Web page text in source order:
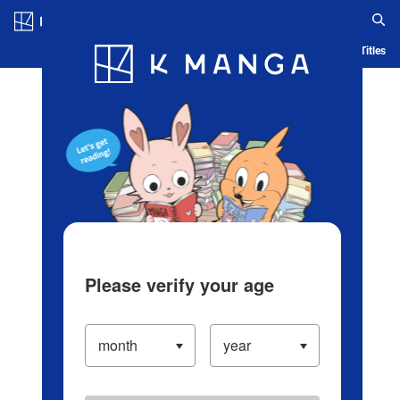
Blog App Ranking History Serialized Titles
Please verify your age